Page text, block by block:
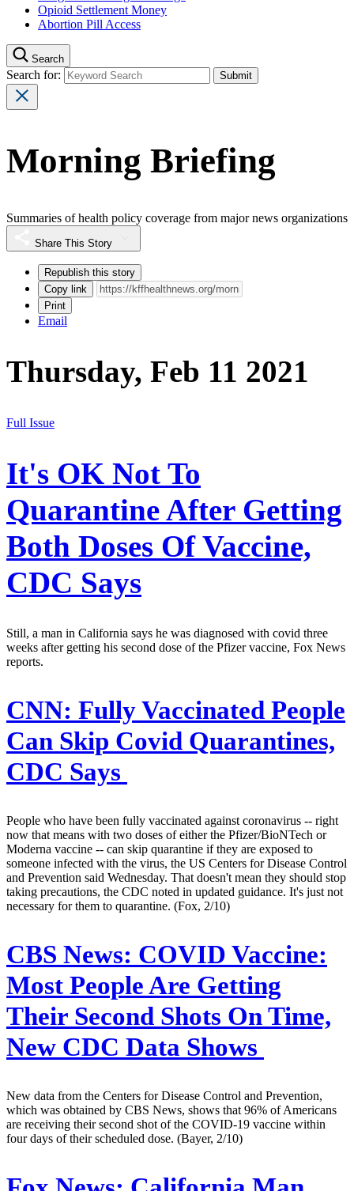
Opioid Settlement Money
Abortion Pill Access
Search
Search for:
Morning Briefing
Summaries of health policy coverage from major news organizations
Share This Story
Republish this story
Copy link
Print
Email
Thursday, Feb 11 2021
Full Issue
It's OK Not To
Quarantine After Getting
Both Doses Of Vaccine,
CDC Says
Still, a man in California says he was diagnosed with covid three
weeks after getting his second dose of the Pfizer vaccine, Fox News
reports.
CNN: Fully Vaccinated People
Can Skip Covid Quarantines,
CDC Says
People who have been fully vaccinated against coronavirus -- right
now that means with two doses of either the Pfizer/BioNTech or
Moderna vaccine -- can skip quarantine if they are exposed to
someone infected with the virus, the US Centers for Disease Control
and Prevention said Wednesday. That doesn't mean they should stop
taking precautions, the CDC noted in updated guidance. It's just not
necessary for them to quarantine. (Fox, 2/10)
CBS News: COVID Vaccine:
Most People Are Getting
Their Second Shots On Time,
New CDC Data Shows
New data from the Centers for Disease Control and Prevention,
which was obtained by CBS News, shows that 96% of Americans
are receiving their second shot of the COVID-19 vaccine within
four days of their scheduled dose. (Bayer, 2/10)